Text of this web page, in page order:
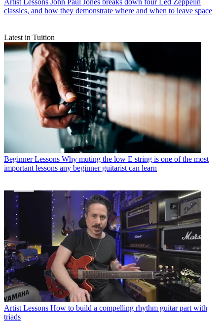
classics, and how they demonstrate where and when to leave space
Latest in Tuition
Beginner Lessons Why muting the low E string is one of the most
important lessons any beginner guitarist can learn
Artist Lessons How to build a compelling rhythm guitar part with
triads